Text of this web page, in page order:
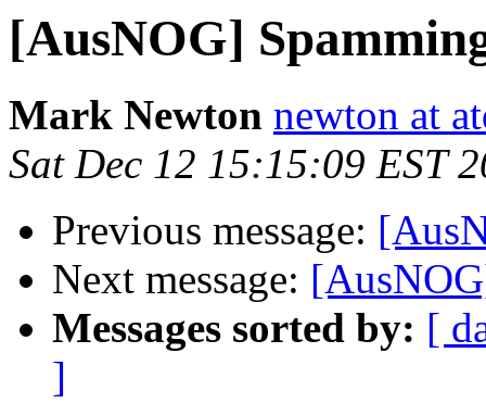
[AusNOG]
Mark Newton newton at
Sat Dec 12 15:15:09 EST
Previous message:
Next message:
Messages sorted by: [
]